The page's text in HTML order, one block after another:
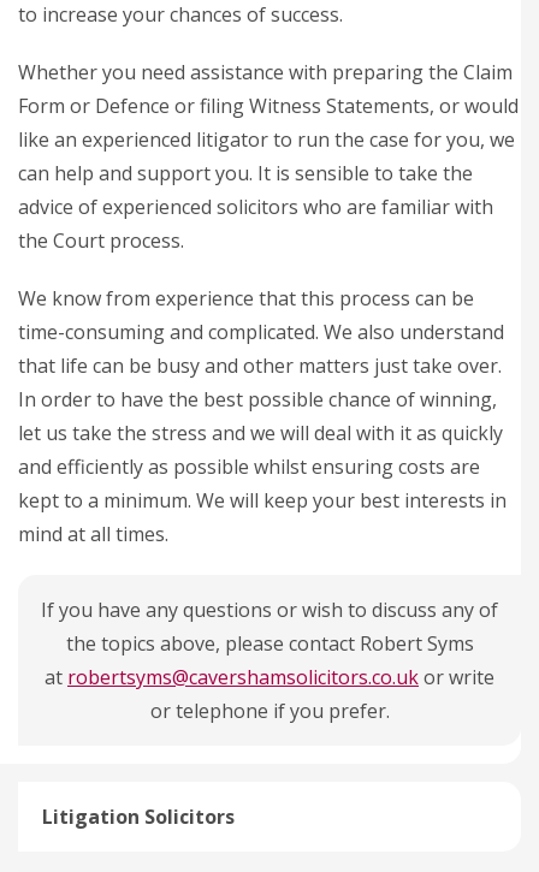
to increase your chances of success.
Whether you need assistance with preparing the Claim
Form or Defence or filing Witness Statements, or would
like an experienced litigator to run the case for you, we
can help and support you. It is sensible to take the
advice of experienced solicitors who are familiar with
the Court process.
We know from experience that this process can be
time-consuming and complicated. We also understand
that life can be busy and other matters just take over.
In order to have the best possible chance of winning,
let us take the stress and we will deal with it as quickly
and efficiently as possible whilst ensuring costs are
kept to a minimum. We will keep your best interests in
mind at all times.
If you have any questions or wish to discuss any of
the topics above, please contact Robert Syms
at robertsyms@cavershamsolicitors.co.ukor write
or telephone if you prefer.
Litigation Solicitors